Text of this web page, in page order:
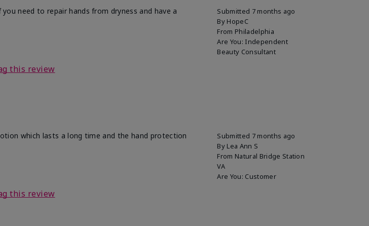
Submitted 7 months ago
By HopeC
From Philadelphia
Are You: Independent
Beauty Consultant
need to repair hands from dryness and have a
this review
Submitted 7 months ago
By Lea Ann S
From Natural Bridge Station
VA
Are You: Customer
which lasts a long time and the hand protection
this review